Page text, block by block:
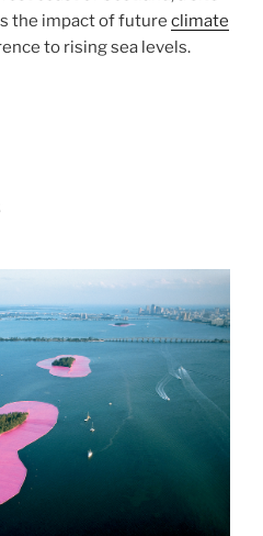
the impact of future climate
to rising sea levels.